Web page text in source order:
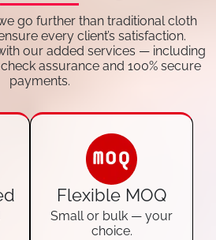
go further than traditional cloth
every client’s satisfaction.
our added services — including
assurance and 100% secure
payments.
Flexible MOQ
Small or bulk — your
choice.